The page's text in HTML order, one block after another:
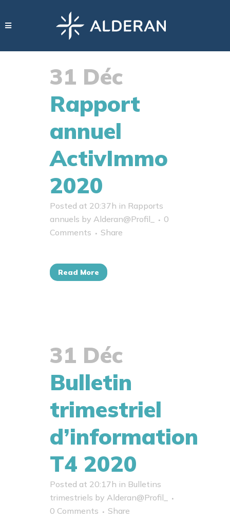
31 Déc
Rapport
annuel
ActivImmo
2020
Posted at 20:37h in Rapports
annuels by Alderan@Profil_
0
Comments
Share
Read More
31 Déc
Bulletin
trimestriel
d’information
T4 2020
Posted at 20:17h in Bulletins
trimestriels by Alderan@Profil_
0 Comments
Share